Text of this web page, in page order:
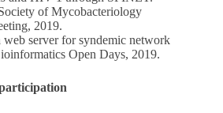
of Mycobacteriology
2019.
web server for syndemic network
Open Days, 2019.